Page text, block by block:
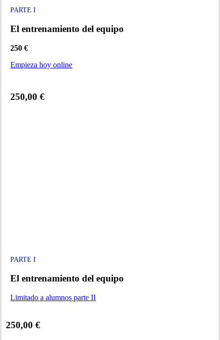
PARTE I
El entrenamiento del equipo
250 €
Empieza hoy online
250,00 €
PARTE I
El entrenamiento del equipo
Limitado a alumnos parte II
250,00 €